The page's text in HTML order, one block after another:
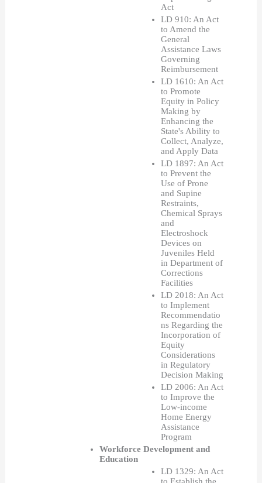
Act
LD 910: An Act
to Amend the
General
Assistance Laws
Governing
Reimbursement
LD 1610: An Act
to Promote
Equity in Policy
Making by
Enhancing the
State's Ability to
Collect, Analyze,
and Apply Data
LD 1897: An Act
to Prevent the
Use of Prone
and Supine
Restraints,
Chemical Sprays
and
Electroshock
Devices on
Juveniles Held
in Department of
Corrections
Facilities
LD 2018: An Act
to Implement
Recommendatio
ns Regarding the
Incorporation of
Equity
Considerations
in Regulatory
Decision Making
LD 2006: An Act
to Improve the
Low-income
Home Energy
Assistance
Program
Workforce Development and
Education
LD 1329: An Act